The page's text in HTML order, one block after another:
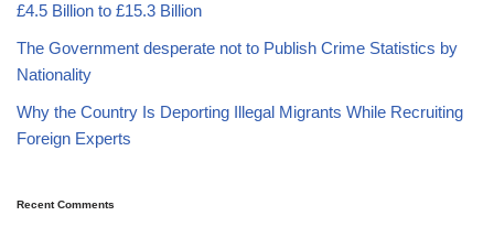
£4.5 Billion to £15.3 Billion
The Government desperate not to Publish Crime Statistics by
Nationality
Why the Country Is Deporting Illegal Migrants While Recruiting
Foreign Experts
Recent Comments